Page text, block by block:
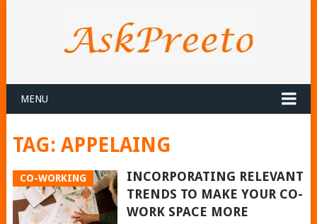
MENU
TAG: APPELAING
CO-WORKING
INCORPORATING RELEVANT
TRENDS TO MAKE YOUR CO-
WORK SPACE MORE